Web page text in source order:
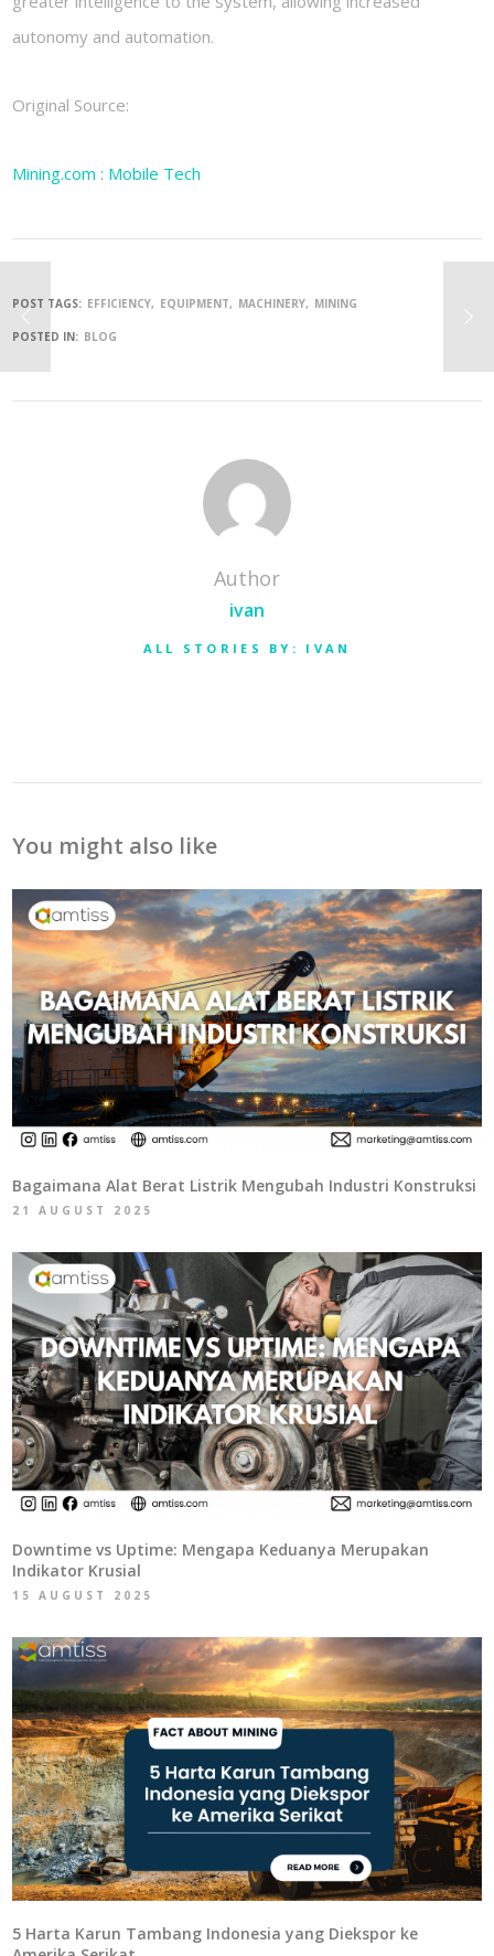
autonomy and automation.
Original Source:
Mining.com : Mobile Tech
POST TAGS: EFFICIENCY EQUIPMENT MACHINERY MINING
POSTED IN: BLOG
Author
ivan
ALL STORIES BY: IVAN
You might also like
Bagaimana Alat Berat Listrik Mengubah Industri Konstruksi
21 AUGUST 2025
Downtime vs Uptime: Mengapa Keduanya Merupakan
Indikator Krusial
15 AUGUST 2025
5 Harta Karun Tambang Indonesia yang Diekspor ke